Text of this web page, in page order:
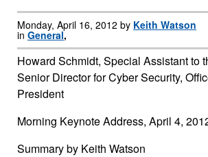
Monday, April 16, 2012 by Keith Watson
in General,
Howard Schmidt, Special Assistant to
Senior Director for Cyber Security,
President
Morning Keynote Address, April 4,
Summary by Keith Watson